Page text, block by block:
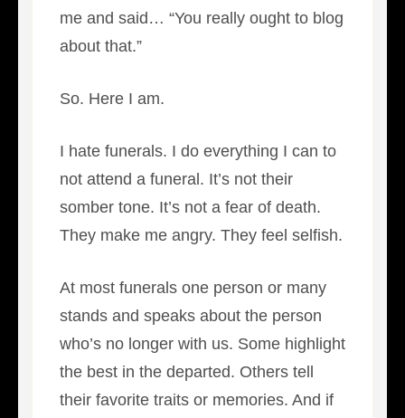
me and said… “You really ought to blog
about that.”
So. Here I am.
I hate funerals. I do everything I can to
not attend a funeral. It’s not their
somber tone. It’s not a fear of death.
They make me angry. They feel selfish.
At most funerals one person or many
stands and speaks about the person
who’s no longer with us. Some highlight
the best in the departed. Others tell
their favorite traits or memories. And if